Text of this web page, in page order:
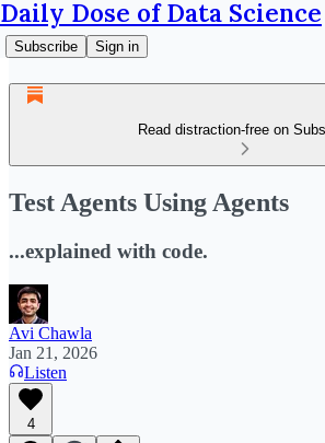
Daily Dose of Data Science
Subscribe Sign in
Read distraction-free on
Test Agents Using Agents
...explained with code.
Avi Chawla
Jan 21, 2026
Listen
4